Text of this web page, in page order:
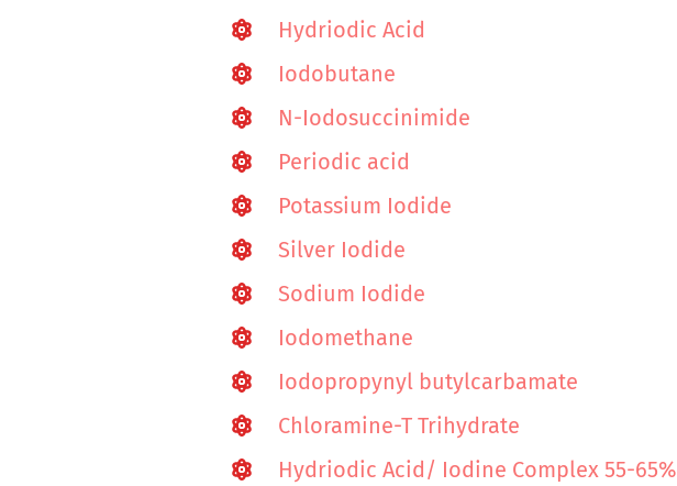
Hydriodic Acid
Iodobutane
N-Iodosuccinimide
Periodic acid
Potassium Iodide
Silver Iodide
Sodium Iodide
Iodomethane
Iodopropynyl butylcarbamate
Chloramine-T Trihydrate
Hydriodic Acid/ Iodine Complex 55-65%